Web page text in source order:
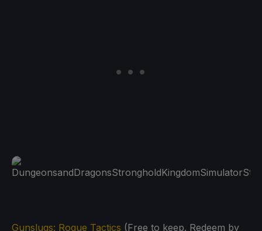
Gunslugs: Rogue Tactics (Free to keep. Redeem by